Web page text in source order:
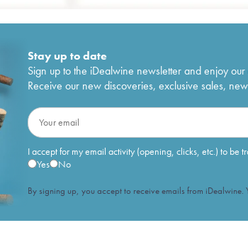
Stay up to date
Sign up to the iDealwine newsletter and enjoy
Receive our new discoveries, exclusive sales,
I accept for my email activity (opening, clicks, etc.) to be
Yes
No
By signing up, you accept to receive emails from